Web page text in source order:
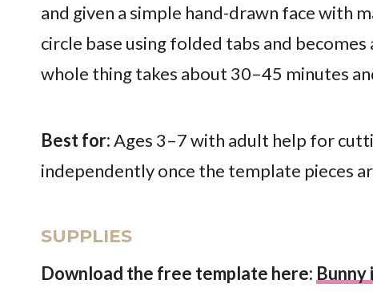
and given a simple hand-drawn face with
circle base using folded tabs and
whole thing takes about 30–45 minutes
Best for:Ages 3–7 with adult help for
independently once the template pieces
SUPPLIES
Download the free template here: Bunny